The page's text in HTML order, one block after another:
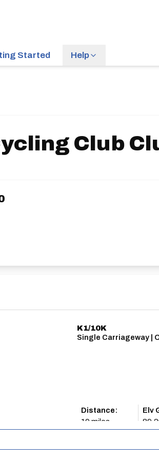
Started Help
Club
K1/10K
Single Carriageway |
Distance:
10 miles
Elv